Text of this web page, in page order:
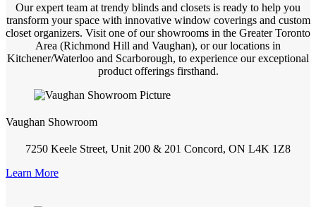
Our expert team at trendy blinds and closets is ready to help you
transform your space with innovative window coverings and custom
closet organizers. Visit one of our showrooms in the Greater Toronto
Area (Richmond Hill and Vaughan), or our locations in
Kitchener/Waterloo and Scarborough, to experience our exceptional
product offerings firsthand.
Vaughan Showroom
7250 Keele Street, Unit 200 & 201 Concord, ON L4K 1Z8
Learn More